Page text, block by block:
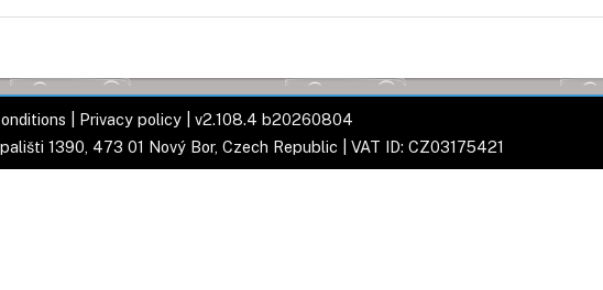
Privacy policy | v2.108.4 b20260804
1390, 473 01 Nový Bor, Czech Republic | VAT ID: CZ03175421